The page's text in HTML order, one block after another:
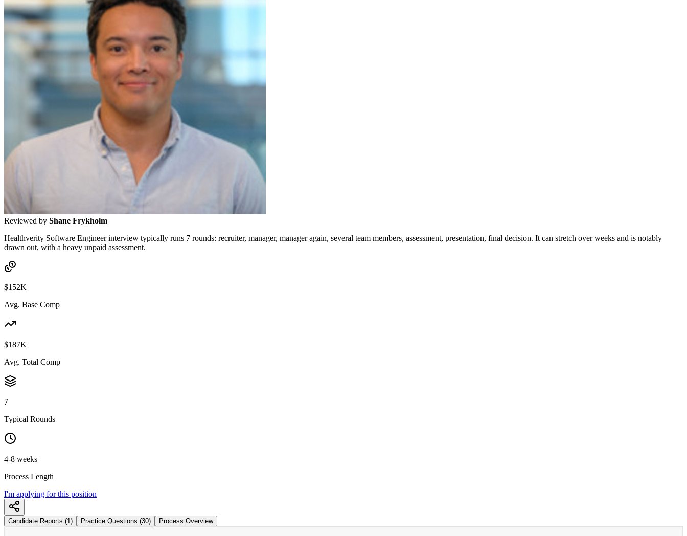
Reviewed by Shane Frykholm
Healthverity Software Engineer interview typically runs 7 rounds: recruiter, manager, manager again, several team members, assessment, presentation, final decision. It can stretch over weeks and is notably
drawn out, with a heavy unpaid assessment.
$152K
Avg. Base Comp
$187K
Avg. Total Comp
7
Typical Rounds
4-8 weeks
Process Length
I'm applying for this position
Candidate Reports (1) Practice Questions (30) Process Overview